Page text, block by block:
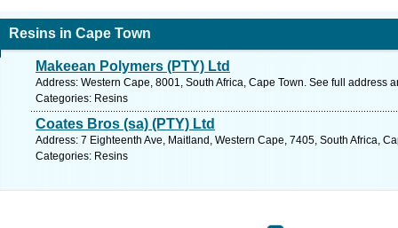
Resins in Cape Town
Makeean Polymers (PTY) Ltd
Address: Western Cape, 8001, South Africa, Cape Town. See full address
Categories: Resins
Coates Bros (sa) (PTY) Ltd
Address: 7 Eighteenth Ave, Maitland, Western Cape, 7405, South Africa,
Categories: Resins